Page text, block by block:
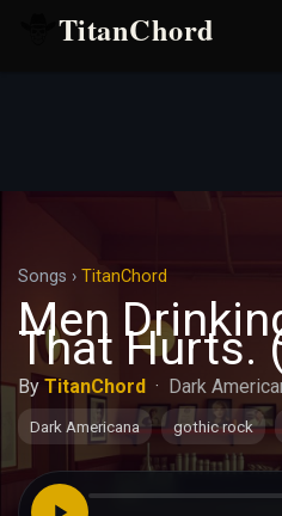
TitanChord
Songs › TitanChord
Men
That Hurts.
By TitanChord · Dark
Dark Americana gothic rock